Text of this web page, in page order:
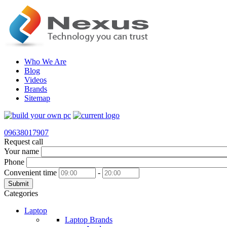
Who We Are
Blog
Videos
Brands
Sitemap
09638017907
Request call
Your name
Phone
Convenient time
-
Submit
Categories
Laptop
Laptop Brands